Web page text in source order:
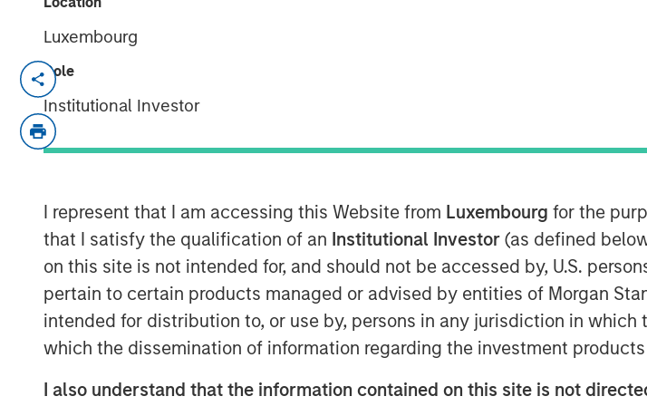
Luxembourg
Role
Institutional Investor
I represent that I am accessing this Website from Luxembourg for the
that I satisfy the qualification of an Institutional Investor (as defined
on this site is not intended for, and should not be accessed by, U.S.
pertain to certain products managed or advised by entities of Morgan
intended for distribution to, or use by, persons in any jurisdiction in
which the dissemination of information regarding the investment
I also understand that the information contained on this site is not
Ardurra-King, the 4th fastest growing Engineering firm in the country, has
introducing our new tag line: Collaborate. Innovate. Create.
Ardurra is a rapidly growing company of experts, engineers, and design
professionals committed to delivering quality services and practical
the fields of:
Engineering
Public Works